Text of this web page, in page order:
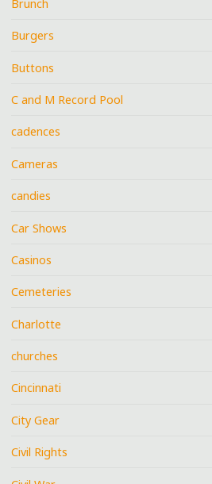
Brunch
Burgers
Buttons
C and M Record Pool
cadences
Cameras
candies
Car Shows
Casinos
Cemeteries
Charlotte
churches
Cincinnati
City Gear
Civil Rights